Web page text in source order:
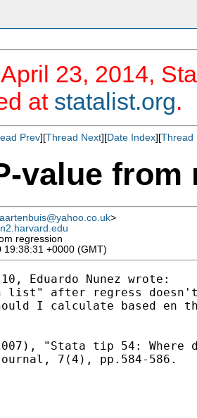
23, 2014,
at statalist.org.
Prev][Thread Next][Date Index][Thread
value from
>
regression
19:38:31 +0000 (GMT)
Eduardo Nunez wrote:
list" after regress
I calculate based en
"Stata tip 54: Where
7(4), pp.584-586.